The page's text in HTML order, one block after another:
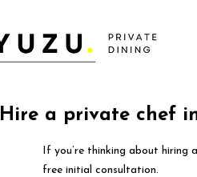
Hire a private chef
If you’re thinking about hiring
free initial consultation.